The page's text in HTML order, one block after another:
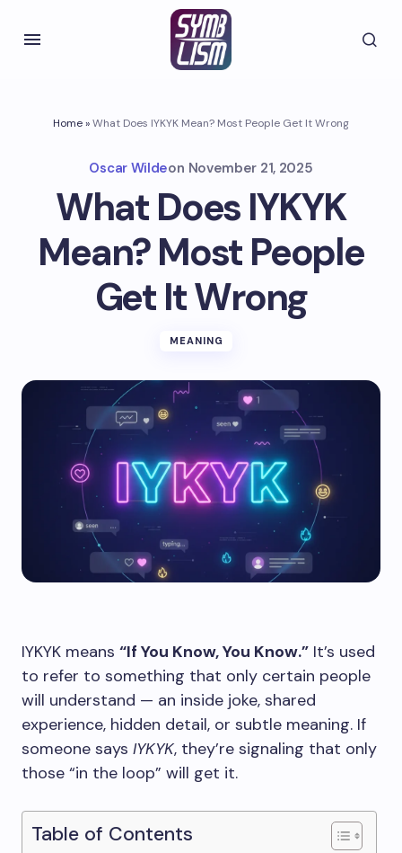
Home»What Does IYKYK Mean? Most People Get It Wrong
Oscar Wildeon November 21, 2025
What Does IYKYK
Mean? Most People
Get It Wrong
MEANING
IYKYK means “If You Know, You Know.” It’s used
to refer to something that only certain people
will understand — an inside joke, shared
experience, hidden detail, or subtle meaning. If
someone says IYKYK, they’re signaling that only
those “in the loop” will get it.
Table of Contents